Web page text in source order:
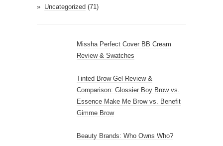
Uncategorized (71)
Missha Perfect Cover BB Cream
Review & Swatches
Tinted Brow Gel Review &
Comparison: Glossier Boy Brow vs.
Essence Make Me Brow vs. Benefit
Gimme Brow
Beauty Brands: Who Owns Who?